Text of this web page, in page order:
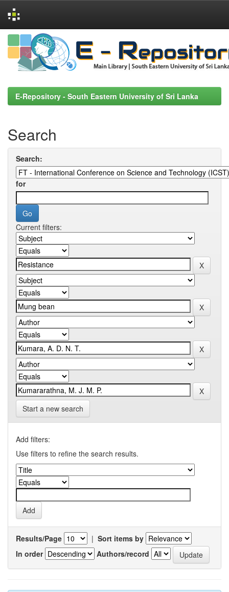
Skip
navigation
E-Repository - South Eastern University of Sri Lanka
Search
Search:
for
Current filters:
Start a new search
Add filters:
Use filters to refine the search results.
Results/Page | Sort items by
In order
Authors/record